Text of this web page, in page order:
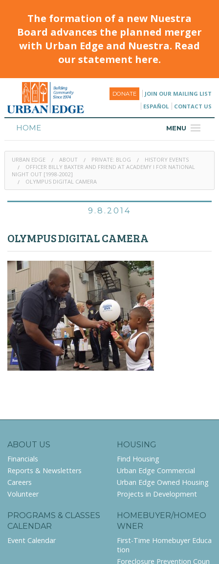
The formation of a new Nuestra
Board advances the planned merger
with Urban Edge and Nuestra. Read
our statement here.
DONATE
JOIN OUR MAILING LIST
ESPAÑOL
CONTACT US
MENU
HOME
HOUSING
PROGRAMS & CLASSES
URBAN EDGE ABOUT PRIVATE: BLOG
HISTORY EVENTS
OFFICER BILLY BAXTER AND FRIEND AT ACADEMY I FOR NATIONAL
NIGHT OUT [1998-2002]
OLYMPUS DIGITAL CAMERA
9.8.2014
OLYMPUS DIGITAL CAMERA
ABOUT US
Financials
Reports & Newsletters
Careers
Volunteer
HOUSING
Find Housing
Urban Edge Commercial
Urban Edge Owned Housing
Projects in Development
PROGRAMS & CLASSES
CALENDAR
Event Calendar
HOMEBUYER/HOMEO
WNER
First-Time Homebuyer Educa
tion
Foreclosure Prevention Coun